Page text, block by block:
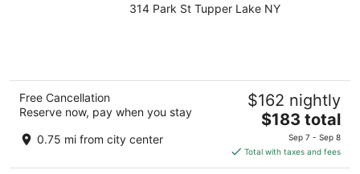
out
314 Park St Tupper Lake NY
Free Cancellation
Reserve now, pay when you stay
0.75 mi from city center
$162 nightly
The
price
is
$183
$183 total
Sep 7 - Sep 8
Total with taxes and fees